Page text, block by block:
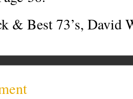
& Best 73’s, David